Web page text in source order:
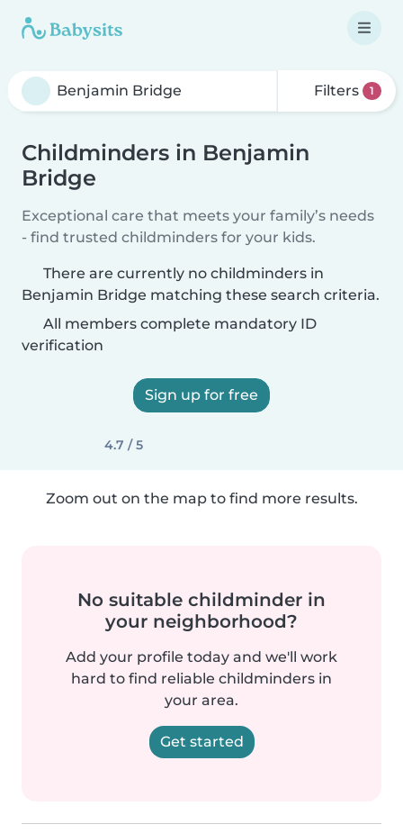
Filters 1
Childminders in Benjamin
Bridge
Exceptional care that meets your family’s needs
- find trusted childminders for your kids.
There are currently no childminders in
Benjamin Bridge matching these search criteria.
All members complete mandatory ID
verification
Sign up for free
4.7 / 5
Zoom out on the map to find more results.
No suitable childminder in
your neighborhood?
Add your profile today and we'll work
hard to find reliable childminders in
your area.
Get started